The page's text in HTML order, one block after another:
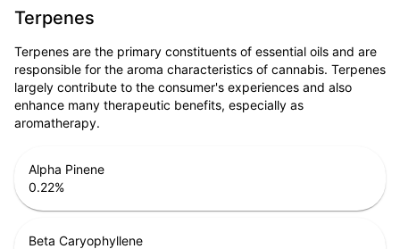
Terpenes
Terpenes are the primary constituents of essential oils and are
responsible for the aroma characteristics of cannabis. Terpenes
largely contribute to the consumer's experiences and also
enhance many therapeutic benefits, especially as
aromatherapy.
Alpha Pinene
0.22%
Beta Caryophyllene